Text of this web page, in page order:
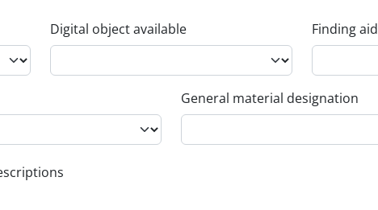
Digital object available Finding aid
General material designation